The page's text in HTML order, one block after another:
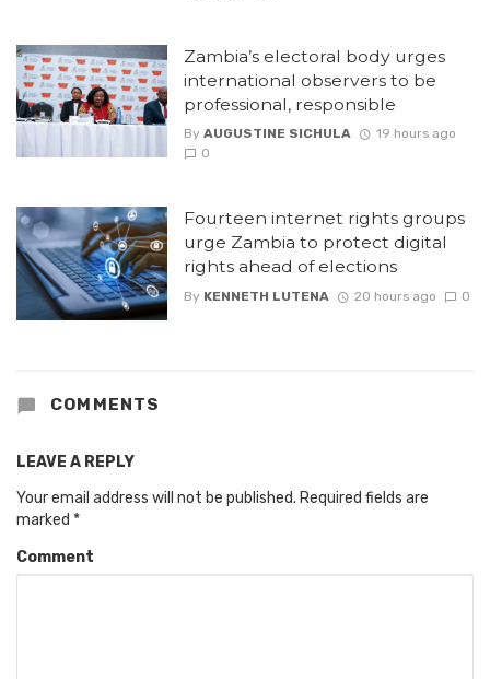
Zambia’s electoral body urges
international observers to be
professional, responsible
By AUGUSTINE SICHULA
19 hours ago
0
Fourteen internet rights groups
urge Zambia to protect digital
rights ahead of elections
By KENNETH LUTENA 20 hours ago 0
COMMENTS
LEAVE A REPLY
Your email address will not be published. Required fields are
marked *
Comment